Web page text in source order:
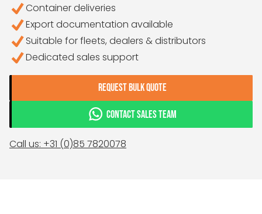
Container deliveries
Export documentation available
Suitable for fleets, dealers & distributors
Dedicated sales support
REQUEST BULK QUOTE
CONTACT SALES TEAM
Call us: +31 (0)85 7820078